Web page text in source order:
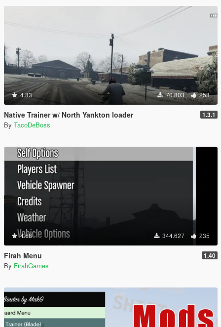
4.83 70.803 253
Native Trainer w/ North Yankton loader 1.3.1
By TacoDeBoss
4.68 344.627 235
Firah Menu 1.40
By FirahGames